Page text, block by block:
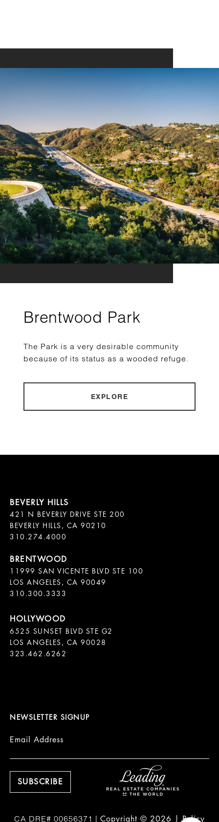
Brentwood Park
The Park is a very desirable community
because of its status as a wooded refuge.
EXPLORE
421 N BEVERLY DRIVE STE 200
BEVERLY HILLS, CA 90210
11999 SAN VICENTE BLVD STE 100
LOS ANGELES, CA 90049
310.300.3333
6525 SUNSET BLVD STE G2
LOS ANGELES, CA 90028
323.462.6262
NEWSLETTER SIGNUP
Email Address
Copyright © 2026 |Policy